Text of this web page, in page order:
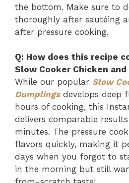
the bottom. Make sure to
thoroughly after sautéing
after pressure cooking.
Q: How does this recipe
Slow Cooker Chicken and
While our popular Slow
Dumplingsdevelops deep
hours of cooking, this
delivers comparable
minutes. The pressure
flavors quickly, making it
days when you forgot to
in the morning but still